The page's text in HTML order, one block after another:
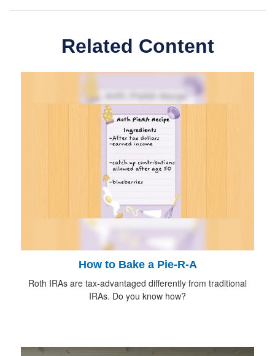
Related Content
How to Bake a Pie-R-A
Roth IRAs are tax-advantaged differently from traditional
IRAs. Do you know how?